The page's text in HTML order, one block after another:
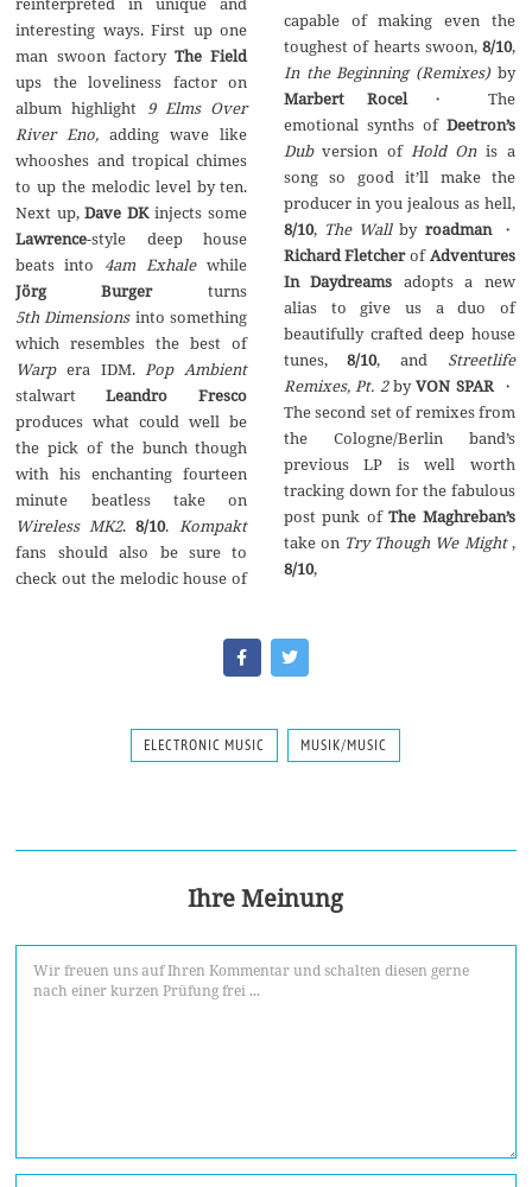
interesting ways. First up one
man swoon factoryThe Field
ups the loveliness factor on
album highlight 9 Elms Over
River Eno, adding wave like
whooshes and tropical chimes
to up the melodic level by ten.
Next up,Dave DKinjects some
Lawrence-style deep house
beats into 4am Exhalewhile
Jörg Burgerturns
5th Dimensionsinto something
which resembles the best of
Warpera IDM.Pop Ambient
stalwartLeandro Fresco
produces what could well be
the pick of the bunch though
with his enchanting fourteen
minute beatless take on
Wireless MK2.8/10.Kompakt
fans should also be sure to
check out the melodic house of
capable of making even the
toughest of hearts swoon,8/10,
In the Beginning (Remixes) by
Marbert Rocel・ The
emotional synths of Deetron’s
Dubversion of Hold On is a
song so good it’ll make the
producer in you jealous as hell,
8/10, The Wallby roadman・
Richard FletcherofAdventures
In Daydreamsadopts a new
alias to give us a duo of
beautifully crafted deep house
tunes, 8/10, and Streetlife
Remixes, Pt. 2byVON SPAR・
The second set of remixes from
the Cologne/Berlin band’s
previous LP is well worth
tracking down for the fabulous
post punk of The Maghreban’s
take on Try Though We Might,
8/10,
ELECTRONIC MUSIC MUSIK/MUSIC
Ihre Meinung